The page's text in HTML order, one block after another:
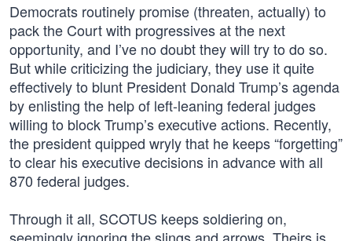
Democrats routinely promise (threaten, actually) to
pack the Court with progressives at the next
opportunity, and I’ve no doubt they will try to do so.
But while criticizing the judiciary, they use it quite
effectively to blunt President Donald Trump’s agenda
by enlisting the help of left-leaning federal judges
willing to block Trump’s executive actions. Recently,
the president quipped wryly that he keeps “forgetting”
to clear his executive decisions in advance with all
870 federal judges.
Through it all, SCOTUS keeps soldiering on,